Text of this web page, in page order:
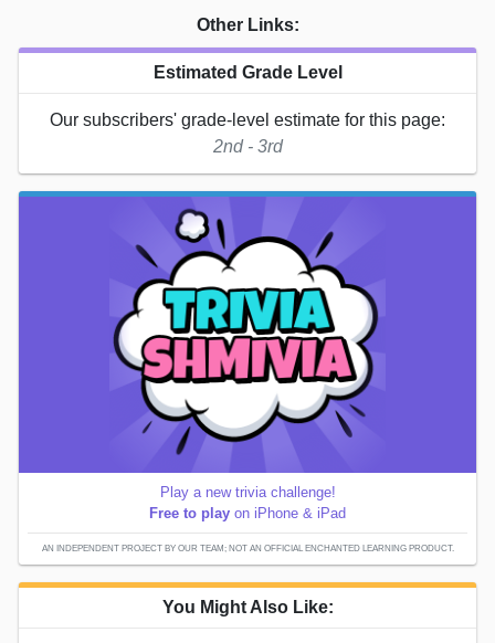
Other Links:
Estimated Grade Level
Our subscribers' grade-level estimate for this page:
2nd - 3rd
Play a new trivia challenge!
Free to play on iPhone & iPad
AN INDEPENDENT PROJECT BY OUR TEAM; NOT AN OFFICIAL ENCHANTED LEARNING PRODUCT.
You Might Also Like: